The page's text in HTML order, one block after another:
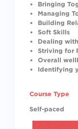
Bringing
Managing
Building
Soft Skills
Dealing
Striving for
Overall
Identifying
Course Type
Self-paced